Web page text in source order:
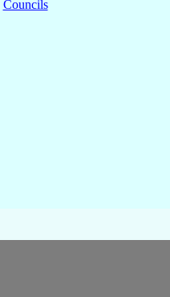
Councils